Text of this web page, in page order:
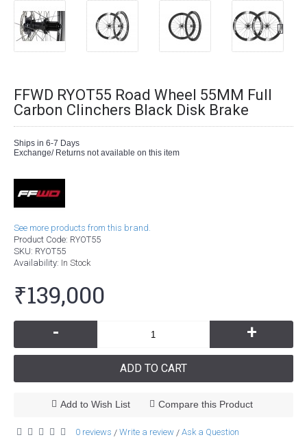
FFWD RYOT55 Road Wheel 55MM Full
Carbon Clinchers Black Disk Brake
Ships in 6-7 Days
Exchange/ Returns not available on this item
See more products from this brand.
Product Code: RYOT55
SKU: RYOT55
Availability: In Stock
₹139,000
- +
ADD TO CART
Add to Wish List Compare this Product
0 reviews / Write a review / Ask a Question